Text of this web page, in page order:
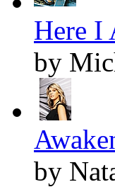
Here I
by
by